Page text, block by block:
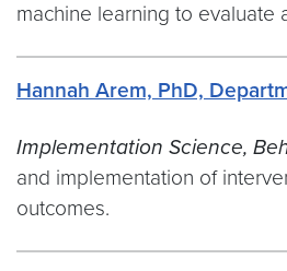
machine learning to evaluate
Hannah Arem, PhD,
Implementation Science,
and implementation of
outcomes.